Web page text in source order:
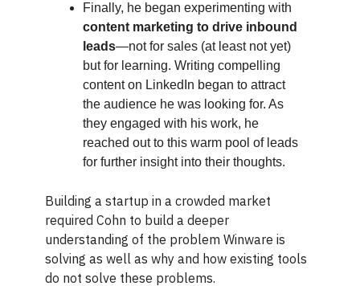
Finally, he began experimenting with
content marketing to drive inbound
leads—not for sales (at least not yet)
but for learning. Writing compelling
content on LinkedIn began to attract
the audience he was looking for. As
they engaged with his work, he
reached out to this warm pool of leads
for further insight into their thoughts.
Building a startup in a crowded market
required Cohn to build a deeper
understanding of the problem Winware is
solving as well as why and how existing tools
do not solve these problems.